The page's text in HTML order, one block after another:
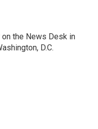
the News Desk in
D.C.